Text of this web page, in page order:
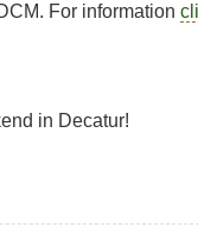
For information
in Decatur!